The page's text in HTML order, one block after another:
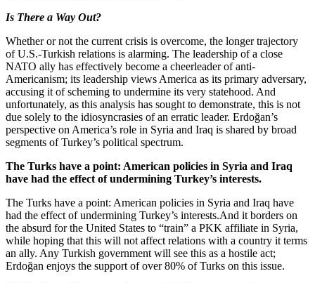
Is There a Way Out?
Whether or not the current crisis is overcome, the longer trajectory
of U.S.-Turkish relations is alarming. The leadership of a close
NATO ally has effectively become a cheerleader of anti-
Americanism; its leadership views America as its primary adversary,
accusing it of scheming to undermine its very statehood. And
unfortunately, as this analysis has sought to demonstrate, this is not
due solely to the idiosyncrasies of an erratic leader. Erdoğan’s
perspective on America’s role in Syria and Iraq is shared by broad
segments of Turkey’s political spectrum.
The Turks have a point: American policies in Syria and Iraq
have had the effect of undermining Turkey’s interests.
The Turks have a point: American policies in Syria and Iraq have
had the effect of undermining Turkey’s interests.And it borders on
the absurd for the United States to “train” a PKK affiliate in Syria,
while hoping that this will not affect relations with a country it terms
an ally. Any Turkish government will see this as a hostile act;
Erdoğan enjoys the support of over 80% of Turks on this issue.